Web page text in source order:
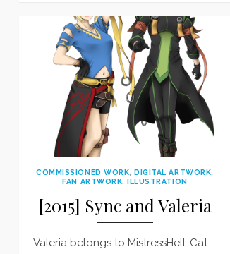
COMMISSIONED WORK, DIGITAL ARTWORK,
FAN ARTWORK, ILLUSTRATION
[2015] Sync and Valeria
Valeria belongs to MistressHell-Cat